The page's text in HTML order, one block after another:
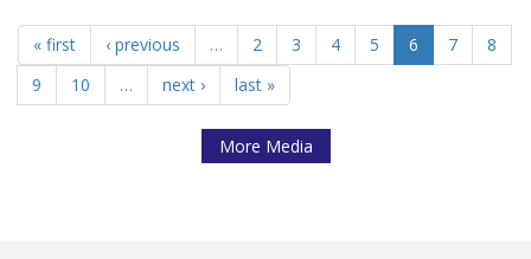
« first ‹ previous … 2 3 4 5 6 7
8
9
10 … next › last »
More Media